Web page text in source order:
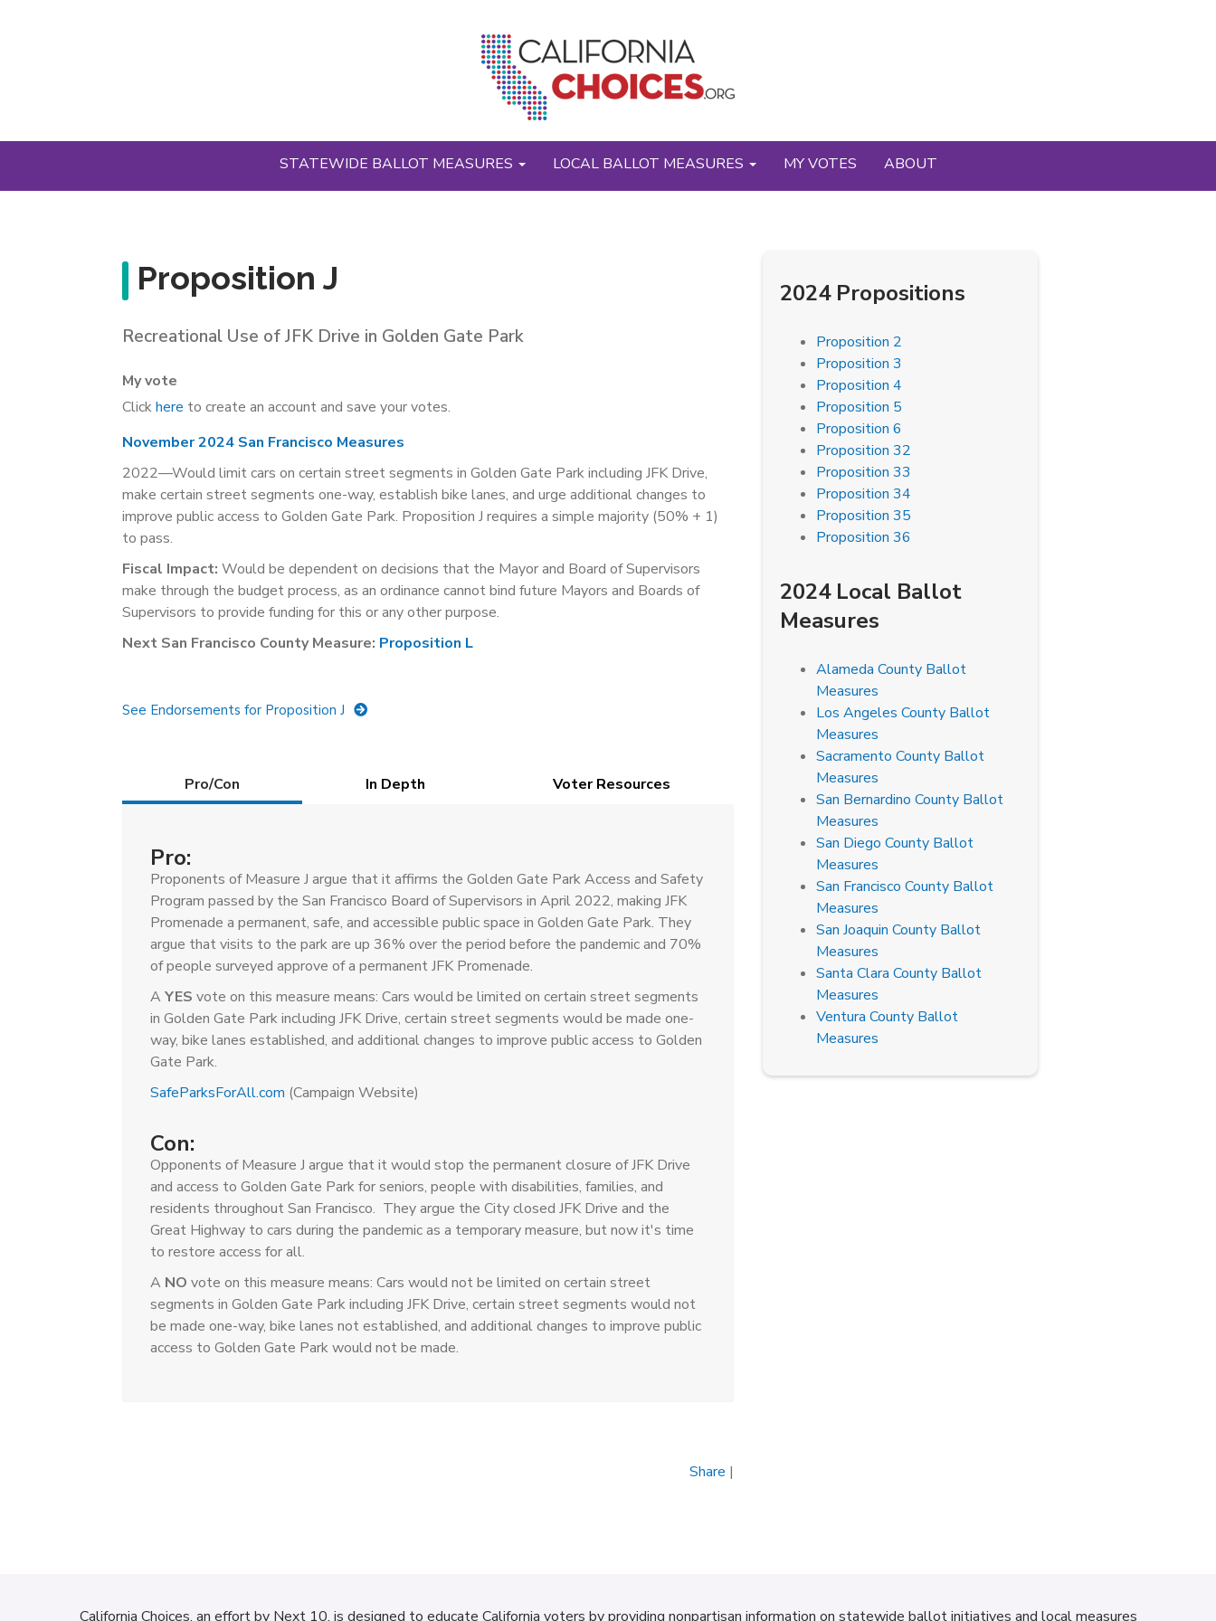
STATEWIDE BALLOT MEASURES LOCAL BALLOT MEASURES MY VOTES ABOUT
Proposition J
Recreational Use of JFK Drive in Golden Gate Park
My vote
Clickhere to create an account and save your votes.
November 2024 San Francisco Measures
2022—Would limit cars on certain street segments in Golden Gate Park including JFK Drive,
make certain street segments one-way, establish bike lanes, and urge additional changes to
improve public access to Golden Gate Park. Proposition J requires a simple majority (50% + 1)
to pass.
Fiscal Impact: Would be dependent on decisions that the Mayor and Board of Supervisors
make through the budget process, as an ordinance cannot bind future Mayors and Boards of
Supervisors to provide funding for this or any other purpose.
Next San Francisco County Measure: Proposition L
See Endorsements for Proposition J
DetailsPro/Con
tab)
In Depth Voter Resources
Pro:
Proponents of Measure J argue that it affirms the Golden Gate Park Access and Safety
Program passed by the San Francisco Board of Supervisors in April 2022, making JFK
Promenade a permanent, safe, and accessible public space in Golden Gate Park. They
argue that visits to the park are up 36% over the period before the pandemic and 70%
of people surveyed approve of a permanent JFK Promenade.
A YES vote on this measure means: Cars would be limited on certain street segments
in Golden Gate Park including JFK Drive, certain street segments would be made one-
way, bike lanes established, and additional changes to improve public access to Golden
Gate Park.
SafeParksForAll.com (Campaign Website)
Con:
Opponents of Measure J argue that it would stop the permanent closure of JFK Drive
and access to Golden Gate Park for seniors, people with disabilities, families, and
residents throughout San Francisco. They argue the City closed JFK Drive and the
Great Highway to cars during the pandemic as a temporary measure, but now it's time
to restore access for all.
A NO vote on this measure means: Cars would not be limited on certain street
segments in Golden Gate Park including JFK Drive, certain street segments would not
be made one-way, bike lanes not established, and additional changes to improve public
access to Golden Gate Park would not be made.
Share |
2024 Propositions
Proposition 2
Proposition 3
Proposition 4
Proposition 5
Proposition 6
Proposition 32
Proposition 33
Proposition 34
Proposition 35
Proposition 36
2024 Local Ballot
Measures
Alameda County Ballot
Measures
Los Angeles County Ballot
Measures
Sacramento County Ballot
Measures
San Bernardino County Ballot
Measures
San Diego County Ballot
Measures
San Francisco County Ballot
Measures
San Joaquin County Ballot
Measures
Santa Clara County Ballot
Measures
Ventura County Ballot
Measures
California Choices, an effort by Next 10, is designed to educate California voters by providing nonpartisan information on statewide ballot initiatives and local measures